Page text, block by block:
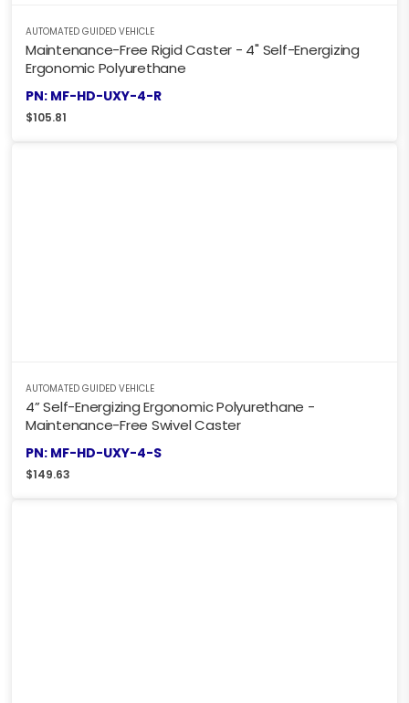
AUTOMATED GUIDED VEHICLE
Maintenance-Free Rigid Caster - 4" Self-Energizing
Ergonomic Polyurethane
PN: MF-HD-UXY-4-R
$105.81
AUTOMATED GUIDED VEHICLE
4” Self-Energizing Ergonomic Polyurethane -
Maintenance-Free Swivel Caster
PN: MF-HD-UXY-4-S
$149.63